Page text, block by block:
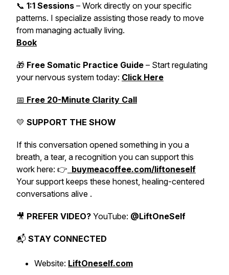
📞 1:1 Sessions – Work directly on your specific
patterns. I specialize assisting those ready to move
from managing actually living.
Book
🎁 Free Somatic Practice Guide – Start regulating
your nervous system today: Click Here
📅 Free 20-Minute Clarity Call
💛 SUPPORT THE SHOW
If this conversation opened something in you a
breath, a tear, a recognition you can support this
work here: 👉 buymeacoffee.com/liftoneself
Your support keeps these honest, healing-centered
conversations alive .
🎥 PREFER VIDEO? YouTube: @LiftOneSelf
📬 STAY CONNECTED
Website: LiftOneself.com